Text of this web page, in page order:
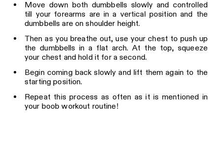
Move down both dumbbells slowly and controlled
till your forearms are in a vertical position and the
dumbbells are on shoulder height.
Then as you breathe out, use your chest to push up
the dumbbells in a flat arch. At the top, squeeze
your chest and hold it for a second.
Begin coming back slowly and lift them again to the
starting position.
Repeat this process as often as it is mentioned in
your boob workout routine!